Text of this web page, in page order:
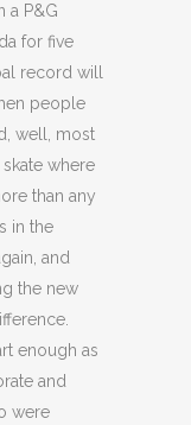
a P&G
for five
record will
people
well, most
where
than any
in the
and
the new
enough as
and
were